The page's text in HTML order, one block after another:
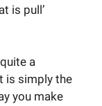
is pull’
a
is simply the
you make